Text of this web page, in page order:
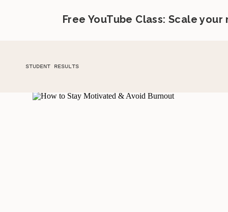
Free YouTube Class: Scale
STUDENT RESULTS